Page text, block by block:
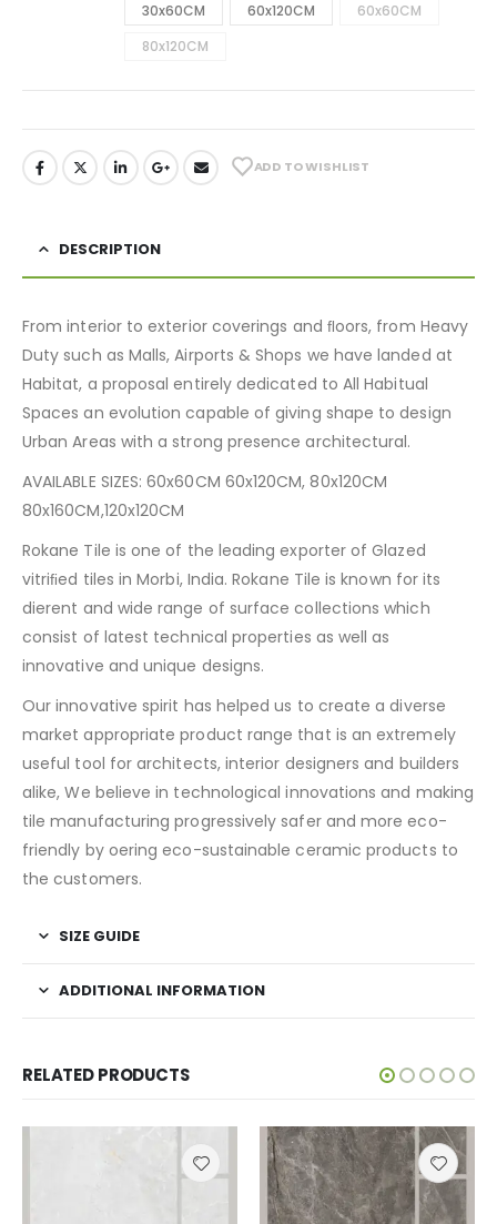
30x60CM
60x120CM
60x60CM
80x120CM
ADD TO WISHLIST
DESCRIPTION
From interior to exterior coverings and ﬂoors, from Heavy
Duty such as Malls, Airports & Shops we have landed at
Habitat, a proposal entirely dedicated to All Habitual
Spaces an evolution capable of giving shape to design
Urban Areas with a strong presence architectural.
AVAILABLE SIZES: 60x60CM 60x120CM, 80x120CM
80x160CM,120x120CM
Rokane Tile is one of the leading exporter of Glazed
vitriﬁed tiles in Morbi, India. Rokane Tile is known for its
dierent and wide range of surface collections which
consist of latest technical properties as well as
innovative and unique designs.
Our innovative spirit has helped us to create a diverse
market appropriate product range that is an extremely
useful tool for architects, interior designers and builders
alike, We believe in technological innovations and making
tile manufacturing progressively safer and more eco-
friendly by oering eco-sustainable ceramic products to
the customers.
SIZE GUIDE
ADDITIONAL INFORMATION
RELATED PRODUCTS